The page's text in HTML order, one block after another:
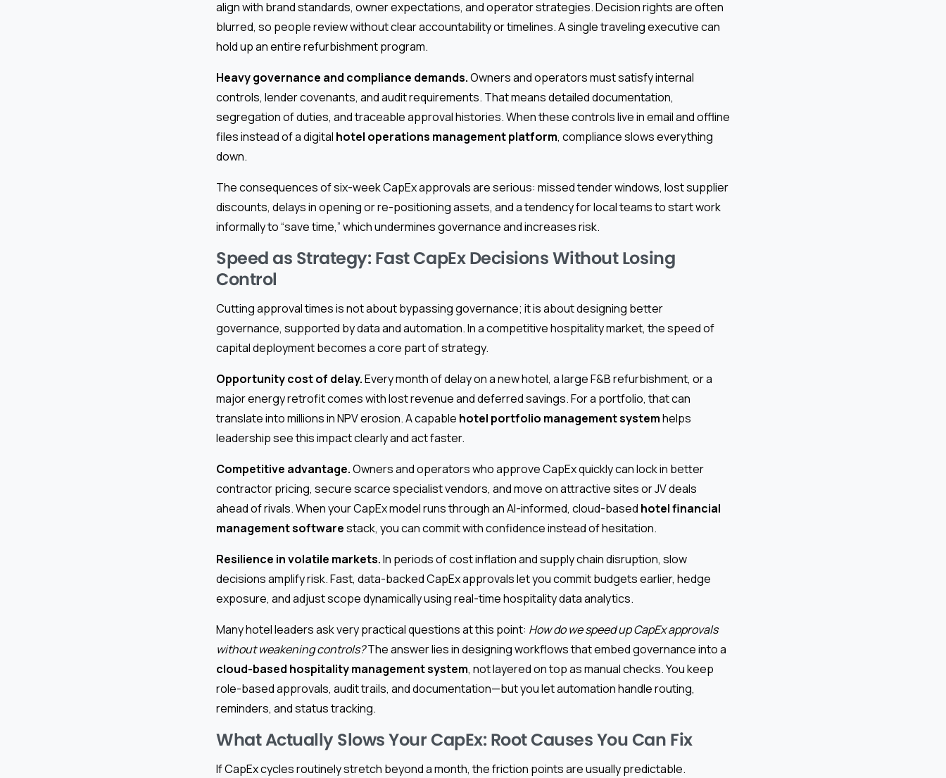
align with brand standards, owner expectations, and operator strategies. Decision rights are often
blurred, so people review without clear accountability or timelines. A single traveling executive can
hold up an entire refurbishment program.
Heavy governance and compliance demands.Owners and operators must satisfy internal
controls, lender covenants, and audit requirements. That means detailed documentation,
segregation of duties, and traceable approval histories. When these controls live in email and offline
files instead of a digital hotel operations management platform, compliance slows everything
down.
The consequences of six-week CapEx approvals are serious: missed tender windows, lost supplier
discounts, delays in opening or re-positioning assets, and a tendency for local teams to start work
informally to “save time,” which undermines governance and increases risk.
Speed as Strategy: Fast CapEx Decisions Without Losing
Control
Cutting approval times is not about bypassing governance; it is about designing better
governance, supported by data and automation. In a competitive hospitality market, the speed of
capital deployment becomes a core part of strategy.
Opportunity cost of delay.Every month of delay on a new hotel, a large F&B refurbishment, or a
major energy retrofit comes with lost revenue and deferred savings. For a portfolio, that can
translate into millions in NPV erosion. A capable hotel portfolio management systemhelps
leadership see this impact clearly and act faster.
Competitive advantage.Owners and operators who approve CapEx quickly can lock in better
contractor pricing, secure scarce specialist vendors, and move on attractive sites or JV deals
ahead of rivals. When your CapEx model runs through an AI-informed, cloud-based hotel financial
management softwarestack, you can commit with confidence instead of hesitation.
Resilience in volatile markets.In periods of cost inflation and supply chain disruption, slow
decisions amplify risk. Fast, data-backed CapEx approvals let you commit budgets earlier, hedge
exposure, and adjust scope dynamically using real-time hospitality data analytics.
Many hotel leaders ask very practical questions at this point: How do we speed up CapEx approvals
without weakening controls?The answer lies in designing workflows that embed governance into a
cloud-based hospitality management system, not layered on top as manual checks. You keep
role-based approvals, audit trails, and documentation—but you let automation handle routing,
reminders, and status tracking.
What Actually Slows Your CapEx: Root Causes You Can Fix
If CapEx cycles routinely stretch beyond a month, the friction points are usually predictable.